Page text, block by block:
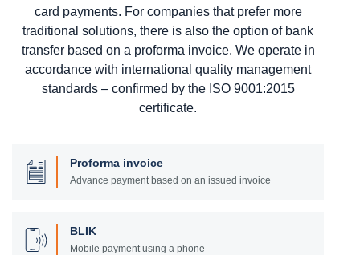
card payments. For companies that prefer more
traditional solutions, there is also the option of bank
transfer based on a proforma invoice. We operate in
accordance with international quality management
standards – confirmed by the ISO 9001:2015
certificate.
Proforma invoice
Advance payment based on an issued invoice
BLIK
Mobile payment using a phone